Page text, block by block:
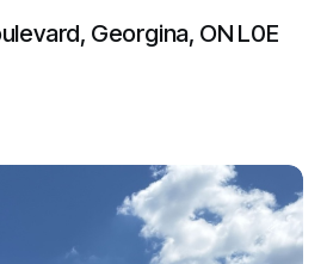
Georgina, ON L0E